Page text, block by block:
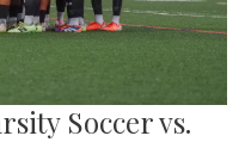
Soccer vs.